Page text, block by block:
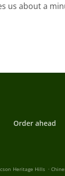
us about a
Order ahead
Heritage Hills .